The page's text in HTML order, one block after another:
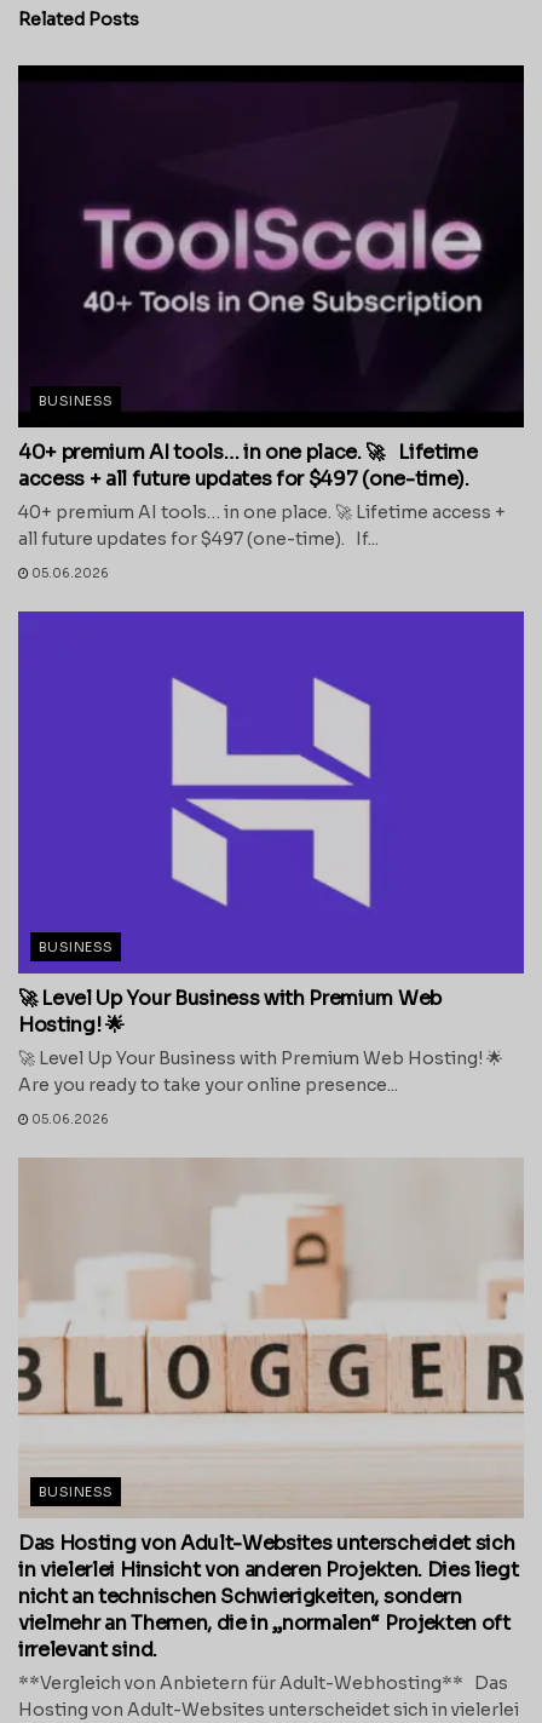
Related Posts
BUSINESS
40+ premium AI tools… in one place. 🚀 Lifetime
access + all future updates for $497 (one-time).
40+ premium AI tools… in one place. 🚀 Lifetime access +
all future updates for $497 (one-time). If...
05.06.2026
BUSINESS
🚀 Level Up Your Business with Premium Web
Hosting! 🌟
🚀 Level Up Your Business with Premium Web Hosting! 🌟
Are you ready to take your online presence...
05.06.2026
BUSINESS
Das Hosting von Adult-Websites unterscheidet sich
in vielerlei Hinsicht von anderen Projekten. Dies liegt
nicht an technischen Schwierigkeiten, sondern
vielmehr an Themen, die in „normalen“ Projekten oft
irrelevant sind.
**Vergleich von Anbietern für Adult-Webhosting** Das
Hosting von Adult-Websites unterscheidet sich in vielerlei